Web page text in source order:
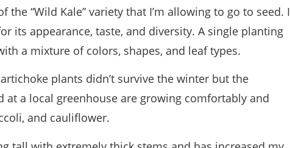
the “Wild Kale” variety that I’m allowing to go to seed. I
its appearance, taste, and diversity. A single planting
a mixture of colors, shapes, and leaf types.
plants didn’t survive the winter but the
at a local greenhouse are growing comfortably and
and cauliflower.